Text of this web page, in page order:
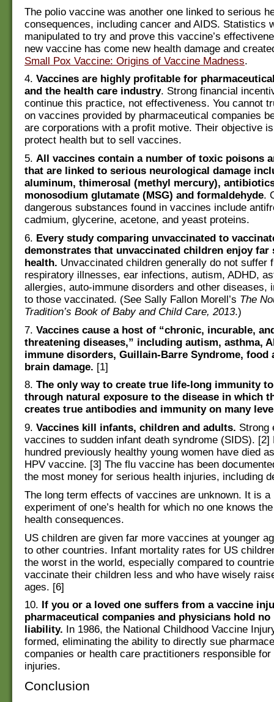
The polio vaccine was another one linked to serious
consequences, including cancer and AIDS. Statistics
manipulated to try and prove this vaccine’s
new vaccine has come new health damage and
Small Pox Vaccine: Origins of Vaccine Madness.
4. Vaccines are highly profitable for
and the health care industry. Strong financial
continue this practice, not effectiveness. You cannot
on vaccines provided by pharmaceutical companies
are corporations with a profit motive. Their objective
protect health but to sell vaccines.
5. All vaccines contain a number of toxic poisons
that are linked to serious neurological damage
aluminum, thimerosal (methyl mercury),
monosodium glutamate (MSG) and formaldehyde.
dangerous substances found in vaccines include
cadmium, glycerine, acetone, and yeast proteins.
6. Every study comparing unvaccinated to
demonstrates that unvaccinated children enjoy far
health. Unvaccinated children generally do not suffer
respiratory illnesses, ear infections, autism, ADHD,
allergies, auto-immune disorders and other diseases,
to those vaccinated. (See Sally Fallon Morell’s The
Tradition’s Book of Baby and Child Care, 2013.)
7. Vaccines cause a host of “chronic, incurable,
threatening diseases,” including autism, asthma,
immune disorders, Guillain-Barre Syndrome, food
brain damage. [1]
8. The only way to create true life-long immunity
through natural exposure to the disease in which
creates true antibodies and immunity on many
9. Vaccines kill infants, children and adults. Strong
vaccines to sudden infant death syndrome (SIDS). [2]
hundred previously healthy young women have died
HPV vaccine. [3] The flu vaccine has been
the most money for serious health injuries, including
The long term effects of vaccines are unknown. It is a
experiment of one’s health for which no one knows
health consequences.
US children are given far more vaccines at younger
to other countries. Infant mortality rates for US
the worst in the world, especially compared to
vaccinate their children less and who have wisely
ages. [6]
10. If you or a loved one suffers from a vaccine
pharmaceutical companies and physicians hold no
liability. In 1986, the National Childhood Vaccine
formed, eliminating the ability to directly sue
companies or health care practitioners responsible
injuries.
Conclusion